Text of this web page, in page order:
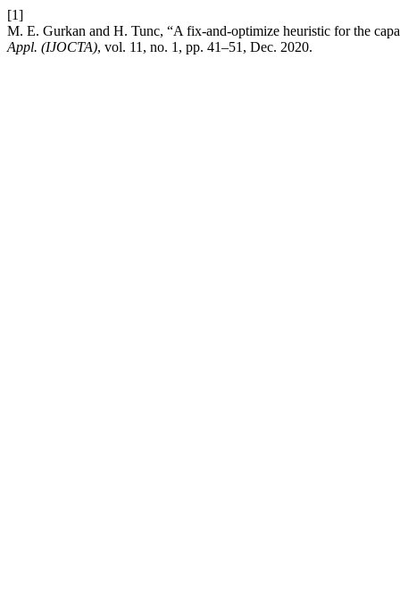
[1]
M. E. Gurkan and H. Tunc, “A fix-and-optimize heuristic for the
Appl. (IJOCTA), vol. 11, no. 1, pp. 41–51, Dec. 2020.